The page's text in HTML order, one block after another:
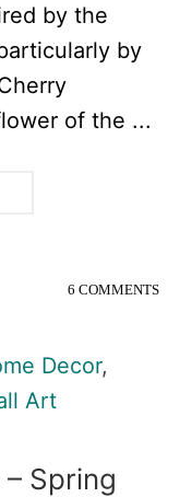
by the
by
of the ...
6 COMMENTS
Decor,
Art
Spring